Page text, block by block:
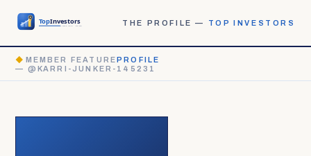
THE PROFILE — TOP INVESTORS
◆ MEMBER FEATUREPROFILE
— @KARRI-JUNKER-145231